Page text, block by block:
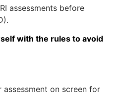
assessments before
with the rules to avoid
on screen for